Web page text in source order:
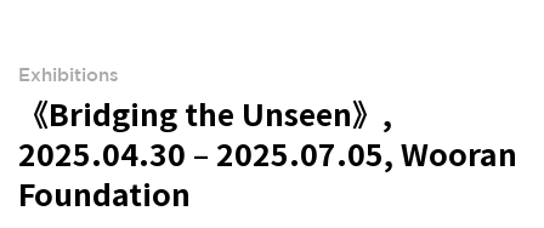
Exhibitions
《Bridging the Unseen》,
2025.04.30 – 2025.07.05, Wooran
Foundation